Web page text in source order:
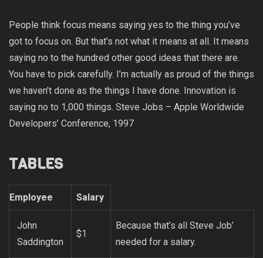
People think focus means saying yes to the thing you’ve
got to focus on. But that’s not what it means at all. It means
saying no to the hundred other good ideas that there are.
You have to pick carefully. I’m actually as proud of the things
we haven’t done as the things I have done. Innovation is
saying no to 1,000 things. Steve Jobs – Apple Worldwide
Developers’ Conference, 1997
TABLES
Employee Salary
John
Saddington
$1
Because that’s all Steve Job’
needed for a salary.